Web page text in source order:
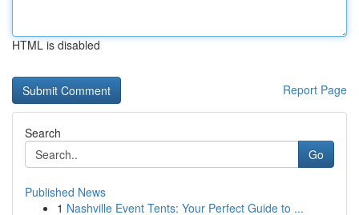
HTML is disabled
Report Page
Search
Go
Published News
1 Nashville Event Tents: Your Perfect Guide to ...